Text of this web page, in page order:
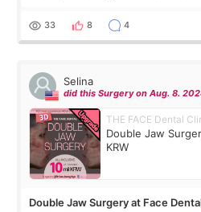
thought I would ne
33 8 4
Selina
did this Surgery on Aug. 8.
THE FACE Dental
Double Jaw
KRW
Double Jaw Surgery at Face